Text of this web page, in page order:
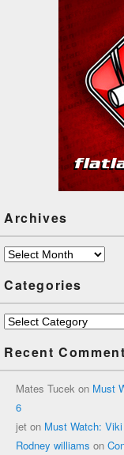
Archives
Archives
Categories
Categories
Recent
Mates Tucek on Must
6
jet on Must Watch:
Rodney williams on